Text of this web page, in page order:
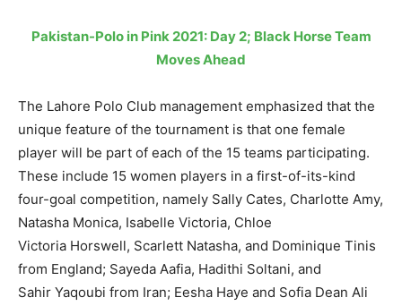
Pakistan-Polo in Pink 2021: Day 2; Black Horse Team
Moves Ahead
The Lahore Polo Club management emphasized that the
unique feature of the tournament is that one female
player will be part of each of the 15 teams participating.
These include 15 women players in a first-of-its-kind
four-goal competition, namely Sally Cates, Charlotte Amy,
Natasha Monica, Isabelle Victoria, Chloe
Victoria Horswell, Scarlett Natasha, and Dominique Tinis
from England; Sayeda Aafia, Hadithi Soltani, and
Sahir Yaqoubi from Iran; Eesha Haye and Sofia Dean Ali